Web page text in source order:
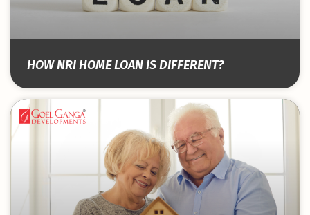
HOW NRI HOME LOAN IS DIFFERENT?